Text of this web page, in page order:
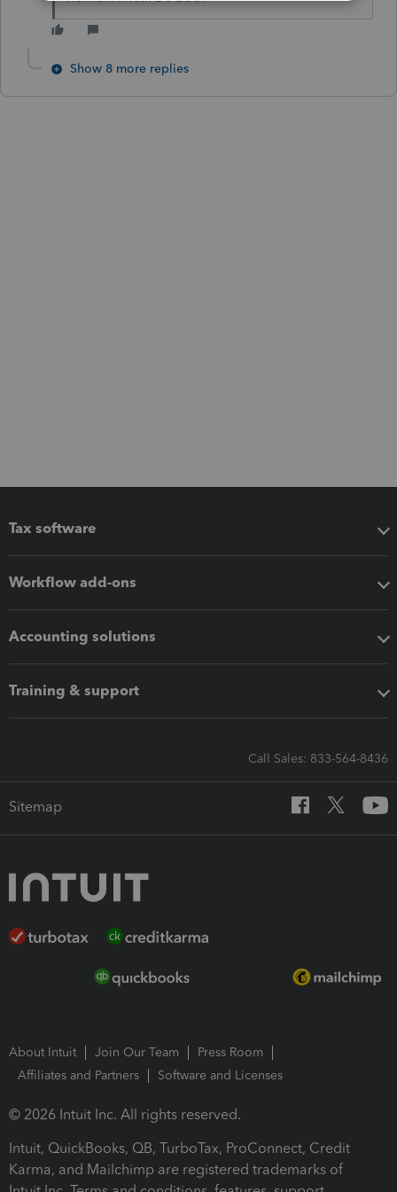
Show 8 more replies
Tax software
Workflow add-ons
Accounting solutions
Training & support
Call Sales: 833-564-8436
Sitemap
About Intuit Join Our Team
Press Room
Affiliates and Partners
Software and Licenses
© 2026 Intuit Inc. All rights reserved.
Intuit, QuickBooks, QB, TurboTax, ProConnect, Credit
Karma, and Mailchimp are registered trademarks of